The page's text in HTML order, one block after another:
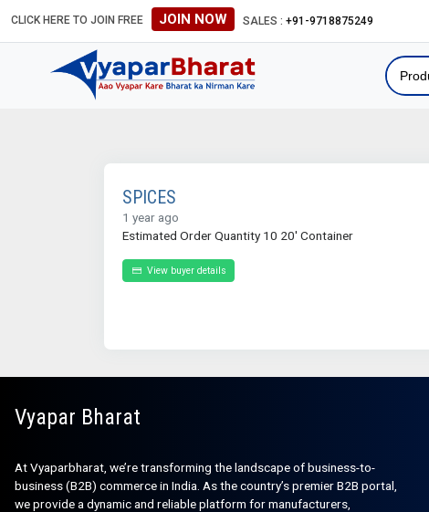
CLICK HERE TO JOIN FREE JOIN NOW SALES : +91-9718875249
SPICES
1 year ago
Estimated Order Quantity 10 20' Container
View buyer details
Vyapar Bharat
At Vyaparbharat, we’re transforming the landscape of business-to-
business (B2B) commerce in India. As the country’s premier B2B portal,
we provide a dynamic and reliable platform for manufacturers,